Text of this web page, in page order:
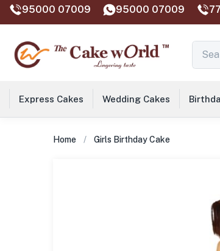
95000 07009 95000 07009
Express Cakes Wedding Cakes
Home Girls Birthday Cake